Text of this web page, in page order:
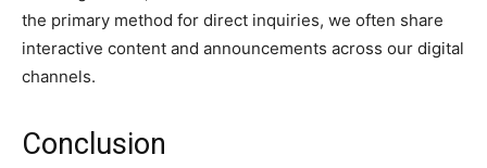
the primary method for direct inquiries, we often share
interactive content and announcements across our digital
channels.
Conclusion